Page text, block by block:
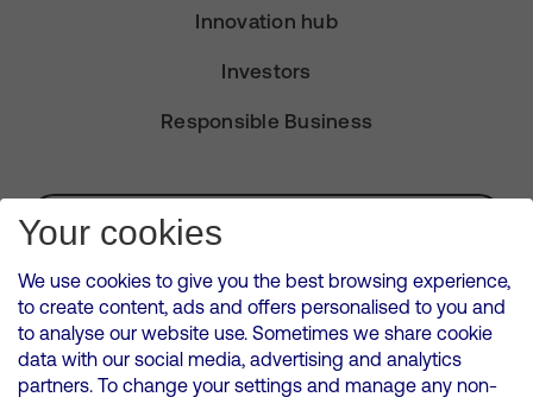
Innovation hub
Investors
Responsible Business
Subscribe for Alerts
VMED O2 UK Limited ( Virgin Media O2 ) is registered in England and
Wales. Registration number: 12580944
500 Brook Drive, Reading, United Kingdom, RG2 6UU
Your cookies
We use cookies to give you the best browsing experience,
to create content, ads and offers personalised to you and
to analyse our website use. Sometimes we share cookie
data with our social media, advertising and analytics
partners. To change your settings and manage any non-